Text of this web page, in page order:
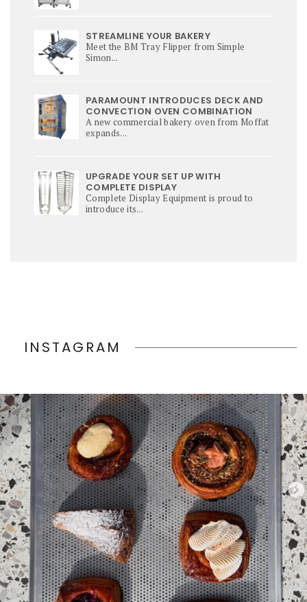
STREAMLINE YOUR BAKERY
Meet the BM Tray Flipper from Simple
Simon...
PARAMOUNT INTRODUCES DECK AND
CONVECTION OVEN COMBINATION
A new commercial bakery oven from Moffat
expands...
UPGRADE YOUR SET UP WITH
COMPLETE DISPLAY
Complete Display Equipment is proud to
introduce its...
INSTAGRAM